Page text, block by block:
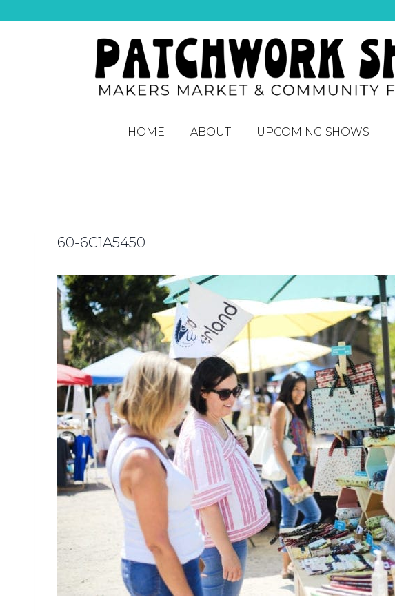
HOME ABOUT UPCOMING SHOWS
60-6C1A5450